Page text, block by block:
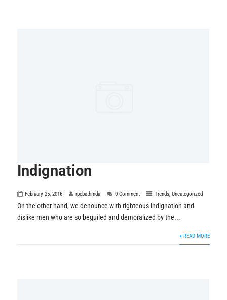
Indignation
February 25, 2016 rpcbathinda 0 Comment Trends,Uncategorized
On the other hand, we denounce with righteous indignation and
dislike men who are so beguiled and demoralized by the...
+ READ MORE